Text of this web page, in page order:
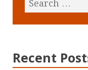
Recent